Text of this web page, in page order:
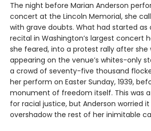
The night before Marian Anderson
concert at the Lincoln Memorial, she
with grave doubts. What had started as
recital in Washington’s largest concert
she feared, into a protest rally after she
appearing on the venue’s whites-only
a crowd of seventy-five thousand
her perform on Easter Sunday, 1939,
monument of freedom itself. This was
for racial justice, but Anderson worried it
overshadow the rest of her inimitable